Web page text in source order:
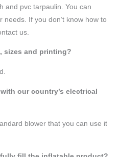
and pvc tarpaulin. You can
If you don’t know how to
us.
sizes and printing?
our country’s electrical
blower that you can use it